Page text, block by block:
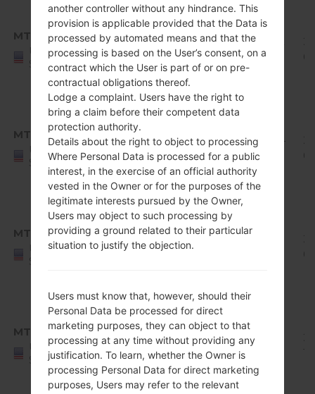
MTK
United
States
Q710MS11e_00_0422.kdz
Android
8.x
Oreo
Mirror
Release
GiB
MTK
United
States
Q710MS11h_00_0619.kdz
Android
Oreo
Mirror
Release
1
1.94
MTK
United
States
Q710MS11i_00_0719.kdz
Android
8.x
Oreo
MTK
United
States
Q710MS11j_00_1001.kdz
Android
8.x
Oreo
Mirror
Release
1
another controller without any hindrance. This
provision is applicable provided that the Data is
processed by automated means and that the
processing is based on the User’s consent, on a
contract which the User is part of or on pre-
contractual obligations thereof.
Lodge a complaint. Users have the right to
bring a claim before their competent data
protection authority.
Details about the right to object to processing
Where Personal Data is processed for a public
interest, in the exercise of an official authority
vested in the Owner or for the purposes of the
legitimate interests pursued by the Owner,
Users may object to such processing by
providing a ground related to their particular
situation to justify the objection.
Users must know that, however, should their
Personal Data be processed for direct
marketing purposes, they can object to that
processing at any time without providing any
justification. To learn, whether the Owner is
processing Personal Data for direct marketing
purposes, Users may refer to the relevant